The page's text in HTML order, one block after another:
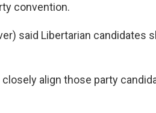
convention.
said Libertarian candidates
closely align those party